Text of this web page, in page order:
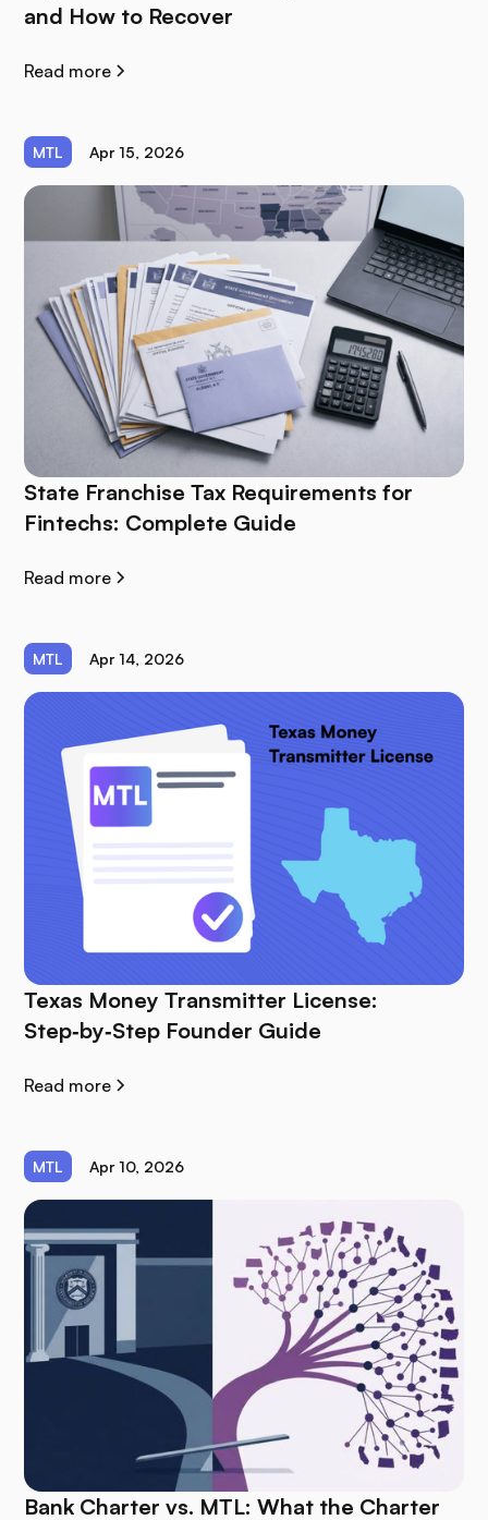
and How to Recover
Read more
MTL Apr 15, 2026
State Franchise Tax Requirements for
Fintechs: Complete Guide
Read more
MTL Apr 14, 2026
Texas Money Transmitter License:
Step‑by‑Step Founder Guide
Read more
MTL Apr 10, 2026
Bank Charter vs. MTL: What the Charter